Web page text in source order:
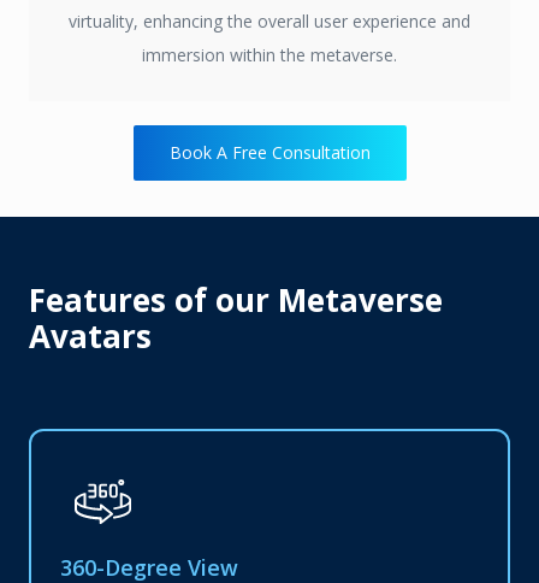
virtuality, enhancing the overall user experience and
immersion within the metaverse.
Book A Free Consultation
Features of our Metaverse
Avatars
360-Degree View